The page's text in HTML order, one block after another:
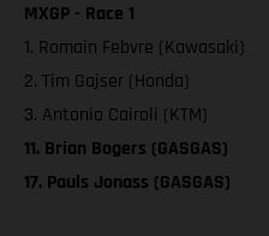
MXGP - Race 1
1. Romain Febvre (Kawasaki)
2. Tim Gajser (Honda)
3. Antonio Cairoli (KTM)
11. Brian Bogers (GASGAS)
17. Pauls Jonass (GASGAS)